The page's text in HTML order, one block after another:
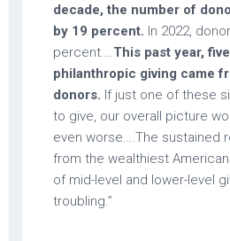
decade, the number of
by 19 percent. In 2022,
percent….This past year,
philanthropic giving came
donors. If just one of these
to give, our overall picture
even worse….The sustained
from the wealthiest
of mid-level and lower-level
troubling.”